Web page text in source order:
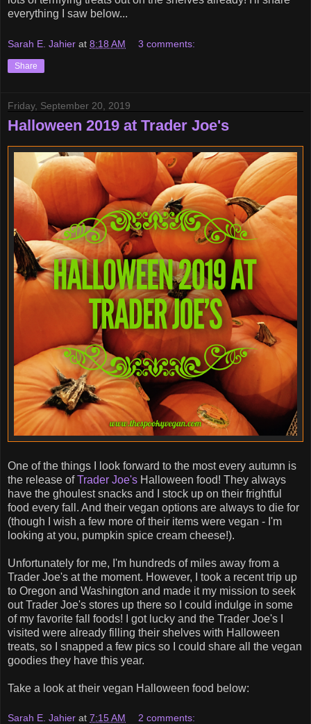
everything I saw below...
Sarah E. Jahier at 8:18 AM 3 comments:
Share
Friday, September 20, 2019
Halloween 2019 at Trader Joe's
One of the things I look forward to the most every autumn is
the release ofTrader Joe's Halloween food! They always
have the ghoulest snacks and I stock up on their frightful
food every fall. And their vegan options are always to die for
(though I wish a few more of their items were vegan - I'm
looking at you, pumpkin spice cream cheese!).
Unfortunately for me, I'm hundreds of miles away from a
Trader Joe's at the moment. However, I took a recent trip up
to Oregon and Washington and made it my mission to seek
out Trader Joe's stores up there so I could indulge in some
of my favorite fall foods! I got lucky and the Trader Joe's I
visited were already filling their shelves with Halloween
treats, so I snapped a few pics so I could share all the vegan
goodies they have this year.
Take a look at their vegan Halloween food below:
Sarah E. Jahier at 7:15 AM 2 comments: